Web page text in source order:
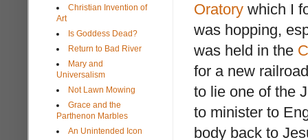
Oratory which I
was hopping,
was held in the
for a new
to lie one of the
to minister to
body back to
Christian Invention of
Art
Is Goddess Dead?
Return to Bad River
Mary and
Universalism
Not Lawn Mowing
Grace and the
Parthenon Marbles
An Unintended Icon